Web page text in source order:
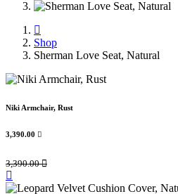
Shop
Sherman Love Seat, Natural
Niki Armchair, Rust
3,390.00 
3,390.00